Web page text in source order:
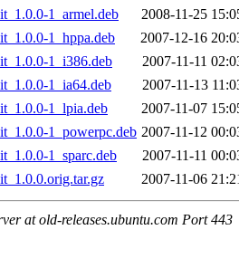
1_armel.deb
2008-11-25
1_hppa.deb
2007-12-16
1_i386.deb
2007-11-11
1_ia64.deb
2007-11-13
1_lpia.deb
2007-11-07
1_powerpc.deb 2007-11-12
1_sparc.deb
2007-11-11
2007-11-06
at old-releases.ubuntu.com Port 443